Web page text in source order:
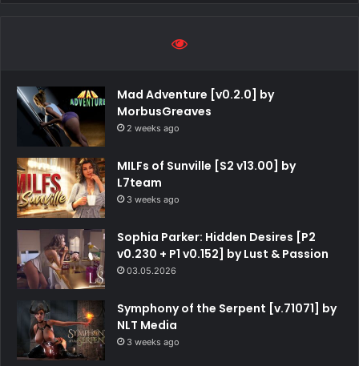
Mad Adventure [v0.2.0] by
MorbusGreaves
2 weeks ago
MILFs of Sunville [S2 v13.00] by
L7team
3 weeks ago
Sophia Parker: Hidden Desires [P2
v0.230 + P1 v0.152] by Lust & Passion
03.05.2026
Symphony of the Serpent [v.71071] by
NLT Media
3 weeks ago